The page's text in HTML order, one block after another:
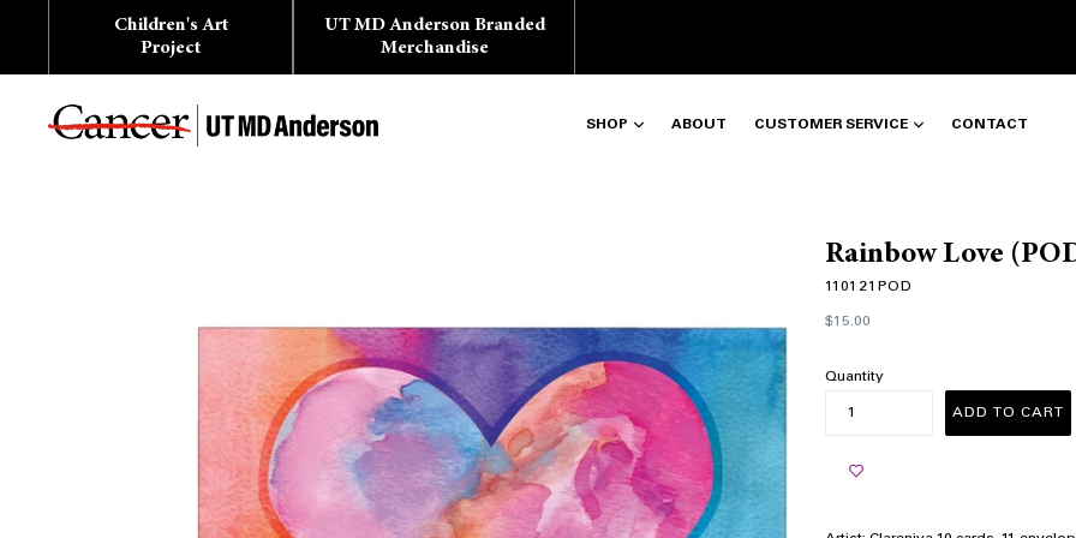
Children's Art
Project
UT MD Anderson Branded
Merchandise
SHOP ABOUT CUSTOMER SERVICE CONTACT
Rainbow Love
110121POD
Regular
price
$15.00
Quantity
ADD TO CART